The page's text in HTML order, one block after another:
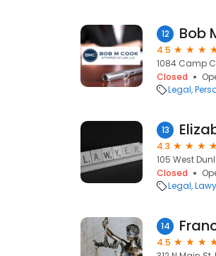
12
4.5
1084 Camp
Closed
Legal
13
4.3
105 West
Closed
Legal
14
4.5